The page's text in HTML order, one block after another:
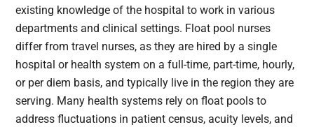
existing knowledge of the hospital to work in various
departments and clinical settings. Float pool nurses
differ from travel nurses, as they are hired by a single
hospital or health system on a full-time, part-time, hourly,
or per diem basis, and typically live in the region they are
serving. Many health systems rely on float pools to
address fluctuations in patient census, acuity levels, and